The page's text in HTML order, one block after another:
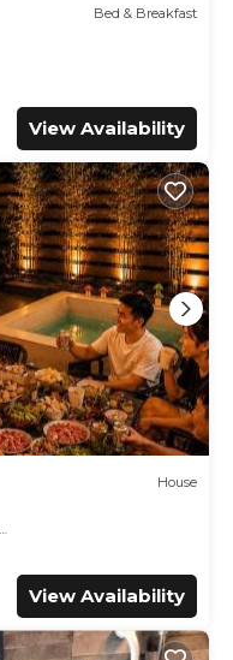
Bed & Breakfast
View Availability
House
View Availability